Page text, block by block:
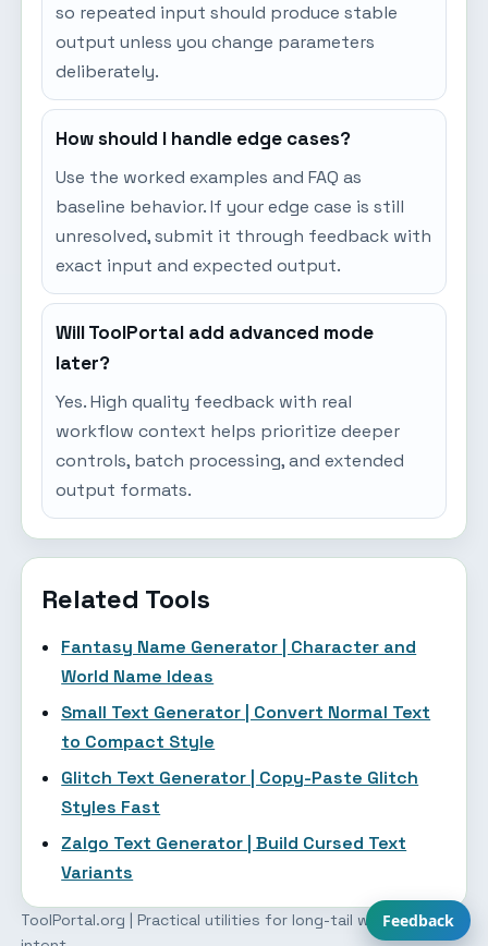
so repeated input should produce stable
output unless you change parameters
deliberately.
How should I handle edge cases?
Use the worked examples and FAQ as
baseline behavior. If your edge case is still
unresolved, submit it through feedback with
exact input and expected output.
Will ToolPortal add advanced mode
later?
Yes. High quality feedback with real
workflow context helps prioritize deeper
controls, batch processing, and extended
output formats.
Related Tools
Fantasy Name Generator | Character and
World Name Ideas
Small Text Generator | Convert Normal Text
to Compact Style
Glitch Text Generator | Copy-Paste Glitch
Styles Fast
Zalgo Text Generator | Build Cursed Text
Variants
ToolPortal.org | Practical utilities for long-tail workflow
Feedback